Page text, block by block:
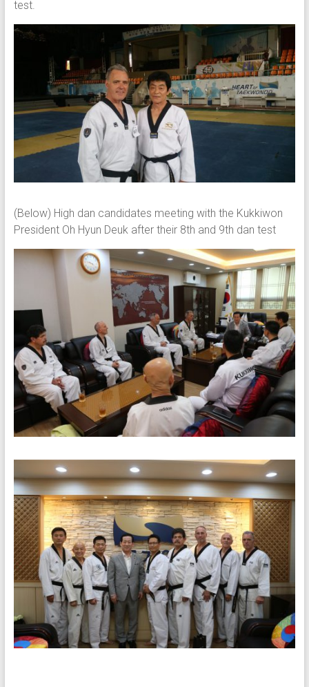
test.
(Below) High dan candidates meeting with the Kukkiwon
President Oh Hyun Deuk after their 8th and 9th dan test